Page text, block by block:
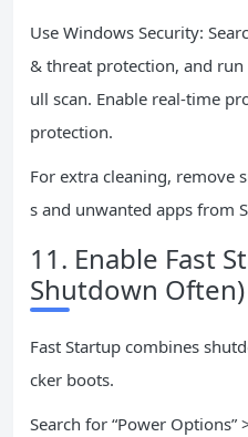
Use Windows Security:
& threat protection, and run
ull scan. Enable real-time
protection.
For extra cleaning, remove
s and unwanted apps from
11. Enable Fast
Shutdown Often)
Fast Startup combines
cker boots.
Search for “Power